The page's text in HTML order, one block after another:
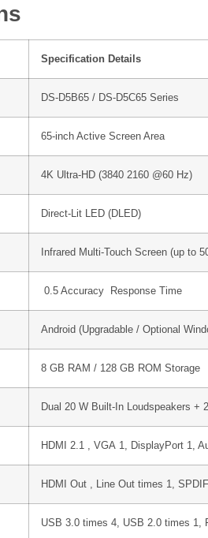
Specification Details
DS-D5B65 / DS-D5C65 Series
65-inch Active Screen Area
4K Ultra-HD (3840 2160 @60 Hz)
Direct-Lit LED (DLED)
Infrared Multi-Touch Screen (up to
0.5 Accuracy Response Time
Android (Upgradable / Optional
8 GB RAM / 128 GB ROM Storage
Dual 20 W Built-In Loudspeakers +
HDMI 2.1 , VGA 1 , DisplayPort 1 ,
HDMI Out , Line Out times 1 ,
USB 3.0 times 4, USB 2.0 times 1